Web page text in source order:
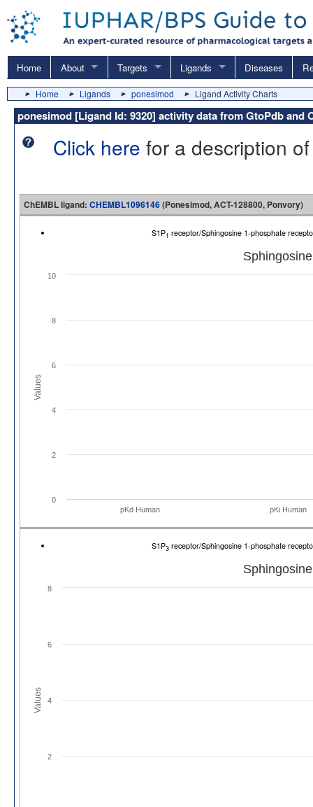
Home About Targets Ligands Diseases
Home Ligands ponesimod Ligand Activity Charts
ponesimod [Ligand Id: 9320] activity data from GtoPdb and
Click here for a description
ChEMBL ligand: CHEMBL1096146(Ponesimod, ACT-128800, Ponvory)
S1P1 receptor/Sphingosine 1-phosphate
Values
pKd Human pKi Human
0
2
4
6
8
10
S1P3receptor/Sphingosine 1-phosphate
Values
2
4
6
8